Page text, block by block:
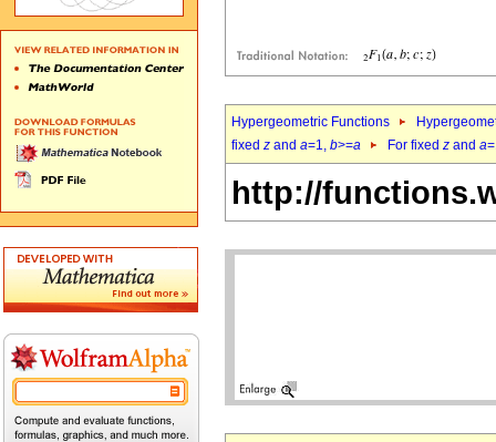
Hypergeometric Functions
fixed z and a=1, b>=a For fixed z and a
http://